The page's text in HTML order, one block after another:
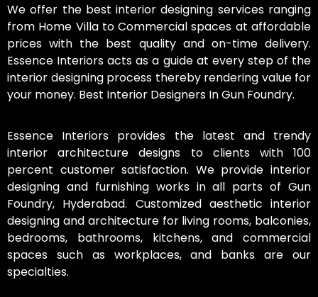
We offer the best interior designing services ranging
from Home Villa to Commercial spaces at affordable
prices with the best quality and on-time delivery.
Essence Interiors acts as a guide at every step of the
interior designing process thereby rendering value for
your money. Best Interior Designers In Gun Foundry.
Essence Interiors provides the latest and trendy
interior architecture designs to clients with 100
percent customer satisfaction. We provide interior
designing and furnishing works in all parts of Gun
Foundry, Hyderabad. Customized aesthetic interior
designing and architecture for living rooms, balconies,
bedrooms, bathrooms, kitchens, and commercial
spaces such as workplaces, and banks are our
specialties.